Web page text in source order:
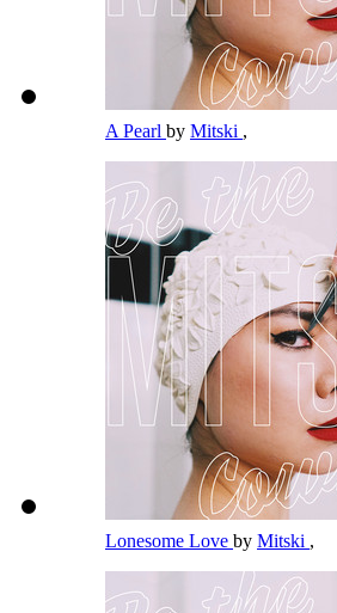
A Pearl by Mitski ,
Lonesome Love by Mitski ,